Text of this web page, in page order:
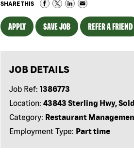
SHARE THIS
APPLY SAVE JOB REFER A FRIEND
JOB DETAILS
Job Ref: 1386773
Location: 43843 Sterling Hwy,
Category: Restaurant
Employment Type: Part time